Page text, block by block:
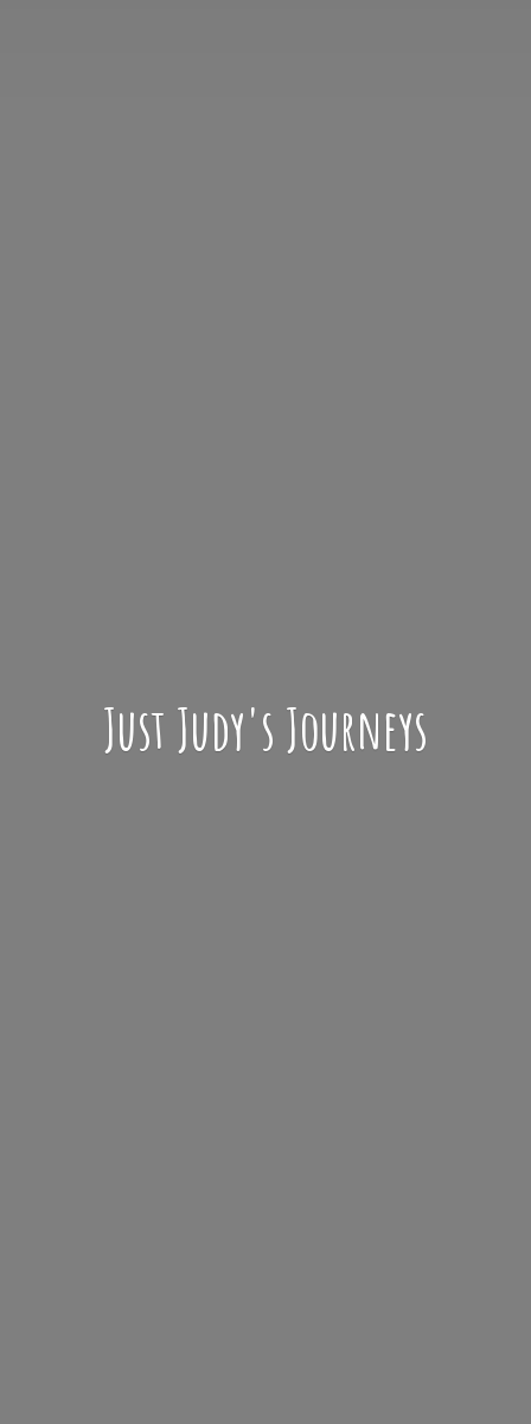
Just Judy's Journeys